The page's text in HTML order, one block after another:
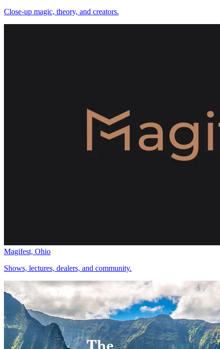
Close-up magic, theory, and creators.
Magifest, Ohio
Shows, lectures, dealers, and community.